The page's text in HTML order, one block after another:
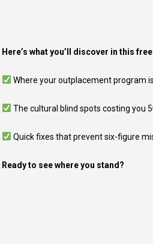
Here’s what you’ll discover in this
Where your outplacement program
The cultural blind spots costing you
Quick fixes that prevent six-figure
Ready to see where you stand?